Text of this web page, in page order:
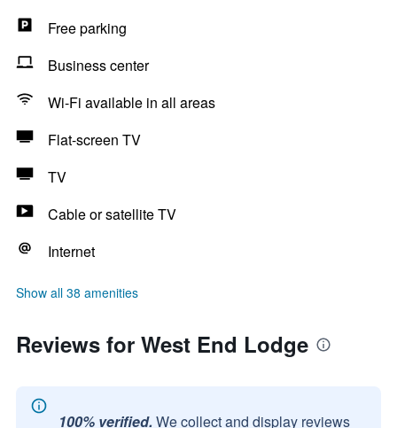
Free parking
Business center
Wi-Fi available in all areas
Flat-screen TV
TV
Cable or satellite TV
Internet
Show all 38 amenities
Reviews for West End Lodge
100% verified. We collect and display reviews